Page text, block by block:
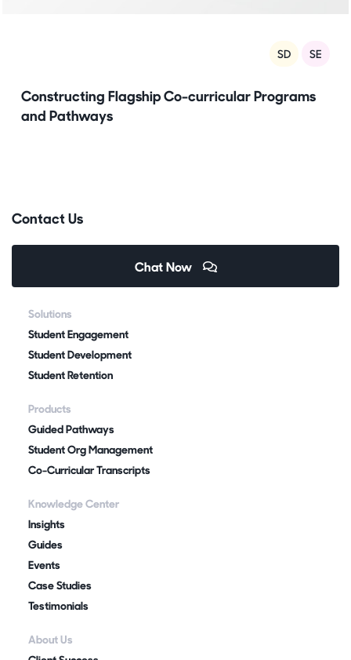
SD SE
Constructing Flagship Co-curricular Programs
and Pathways
Contact Us
Chat Now
Solutions
Student Engagement
Student Development
Student Retention
Products
Guided Pathways
Student Org Management
Co-Curricular Transcripts
Knowledge Center
Insights
Guides
Events
Case Studies
Testimonials
About Us